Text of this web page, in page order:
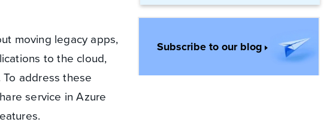
Legacy Apps and Line-of-Business
Subscribe to our blog
moving legacy apps,
to the cloud,
address these
service in Azure